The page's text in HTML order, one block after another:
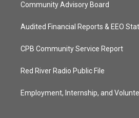
Community Advisory Board
Audited Financial Reports & EEO
CPB Community Service Report
Red River Radio Public File
Employment, Internship, and